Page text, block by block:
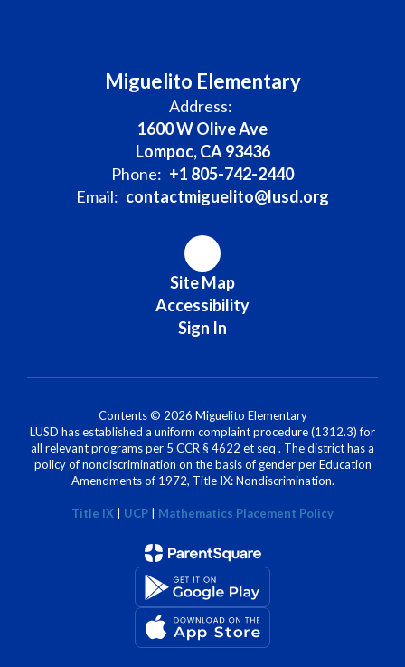
Miguelito Elementary
Address:
1600 W Olive Ave
Lompoc, CA 93436
Phone: +1 805-742-2440
Email: contactmiguelito@lusd.org
Site Map
Accessibility
Sign In
Contents © 2026 Miguelito Elementary
LUSD has established a uniform complaint procedure (1312.3) for
all relevant programs per 5 CCR § 4622 et seq . The district has a
policy of nondiscrimination on the basis of gender per Education
Amendments of 1972, Title IX: Nondiscrimination.
Title IX UCP Mathematics Placement Policy